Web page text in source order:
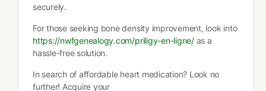
securely.
For those seeking bone density improvement, look into
https://nwfgenealogy.com/priligy-en-ligne/as a
hassle-free solution.
In search of affordable heart medication? Look no
further! Acquire your